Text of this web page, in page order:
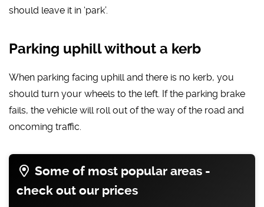
should leave it in ‘park’.
Parking uphill without a kerb
When parking facing uphill and there is no kerb, you
should turn your wheels to the left. If the parking brake
fails, the vehicle will roll out of the way of the road and
oncoming traffic.
Some of most popular areas -
check out our prices